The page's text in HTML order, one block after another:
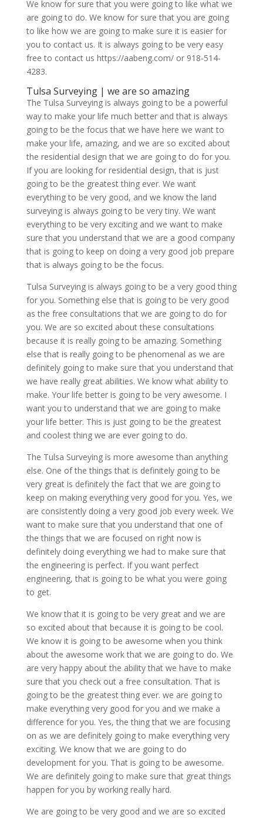
We know for sure that you were going to like what we
are going to do. We know for sure that you are going
to like how we are going to make sure it is easier for
you to contact us. It is always going to be very easy
free to contact us https://aabeng.com/ or 918-514-
4283.
Tulsa Surveying | we are so amazing
The Tulsa Surveying is always going to be a powerful
way to make your life much better and that is always
going to be the focus that we have here we want to
make your life, amazing, and we are so excited about
the residential design that we are going to do for you.
If you are looking for residential design, that is just
going to be the greatest thing ever. We want
everything to be very good, and we know the land
surveying is always going to be very tiny. We want
everything to be very exciting and we want to make
sure that you understand that we are a good company
that is going to keep on doing a very good job prepare
that is always going to be the focus.
Tulsa Surveying is always going to be a very good thing
for you. Something else that is going to be very good
as the free consultations that we are going to do for
you. We are so excited about these consultations
because it is really going to be amazing. Something
else that is really going to be phenomenal as we are
definitely going to make sure that you understand that
we have really great abilities. We know what ability to
make. Your life better is going to be very awesome. I
want you to understand that we are going to make
your life better. This is just going to be the greatest
and coolest thing we are ever going to do.
The Tulsa Surveying is more awesome than anything
else. One of the things that is definitely going to be
very great is definitely the fact that we are going to
keep on making everything very good for you. Yes, we
are consistently doing a very good job every week. We
want to make sure that you understand that one of
the things that we are focused on right now is
definitely doing everything we had to make sure that
the engineering is perfect. If you want perfect
engineering, that is going to be what you were going
to get.
We know that it is going to be very great and we are
so excited about that because it is going to be cool.
We know it is going to be awesome when you think
about the awesome work that we are going to do. We
are very happy about the ability that we have to make
sure that you check out a free consultation. That is
going to be the greatest thing ever. we are going to
make everything very good for you and we make a
difference for you. Yes, the thing that we are focusing
on as we are definitely going to make everything very
exciting. We know that we are going to do
development for you. That is going to be awesome.
We are definitely going to make sure that great things
happen for you by working really hard.
We are going to be very good and we are so excited